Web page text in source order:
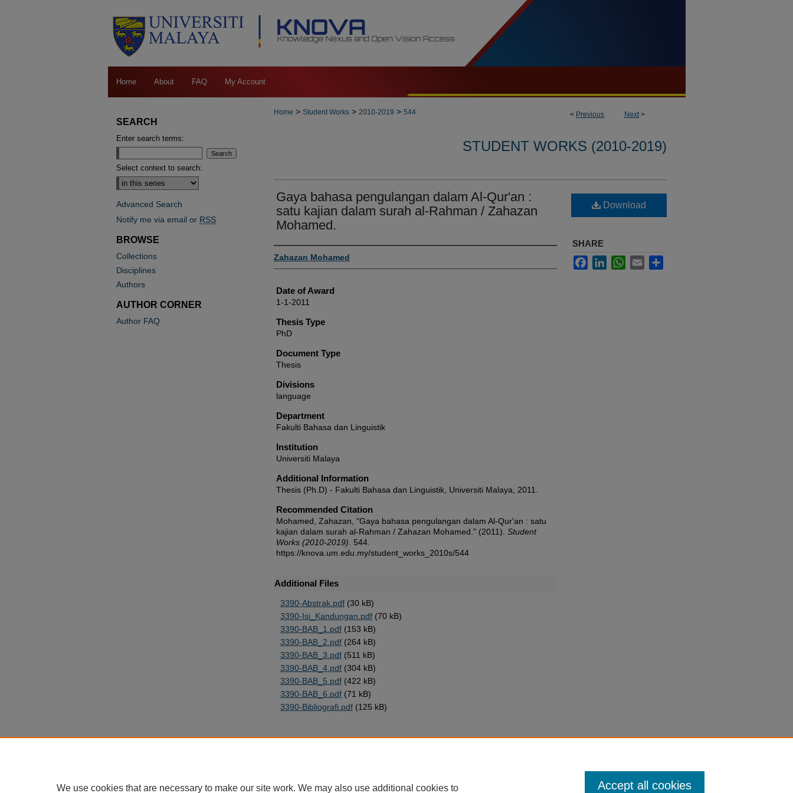
Home About FAQ My Account
< Previous Next>
Home > Student Works > 2010-2019 > 544
STUDENT WORKS (2010-2019)
Gaya bahasa pengulangan dalam Al-Qur'an :
satu kajian dalam surah al-Rahman / Zahazan
Mohamed.
Author
Zahazan Mohamed
Date of Award
1-1-2011
Thesis Type
PhD
Document Type
Thesis
Divisions
language
Department
Fakulti Bahasa dan Linguistik
Institution
Universiti Malaya
Additional Information
Thesis (Ph.D) - Fakulti Bahasa dan Linguistik, Universiti Malaya, 2011.
Recommended Citation
Mohamed, Zahazan, "Gaya bahasa pengulangan dalam Al-Qur'an : satu
kajian dalam surah al-Rahman / Zahazan Mohamed." (2011). Student
Works (2010-2019) . 544.
https://knova.um.edu.my/student_works_2010s/544
Additional Files
3390-Abstrak.pdf (30 kB)
3390-Isi_Kandungan.pdf (70 kB)
3390-BAB_1.pdf (153 kB)
3390-BAB_2.pdf (264 kB)
3390-BAB_3.pdf (511 kB)
3390-BAB_4.pdf (304 kB)
3390-BAB_5.pdf (422 kB)
3390-BAB_6.pdf (71 kB)
3390-Bibliografi.pdf (125 kB)
Download
SHARE
FacebookLinkedInWhatsApp
Email
SEARCH
Enter search terms:
Select context to search:
Advanced Search
Notify me via email or RSS
BROWSE
Collections
Disciplines
Authors
AUTHOR CORNER
Author FAQ
We use cookies that are necessary to make our site work. We may also use additional cookies to Accept all cookies